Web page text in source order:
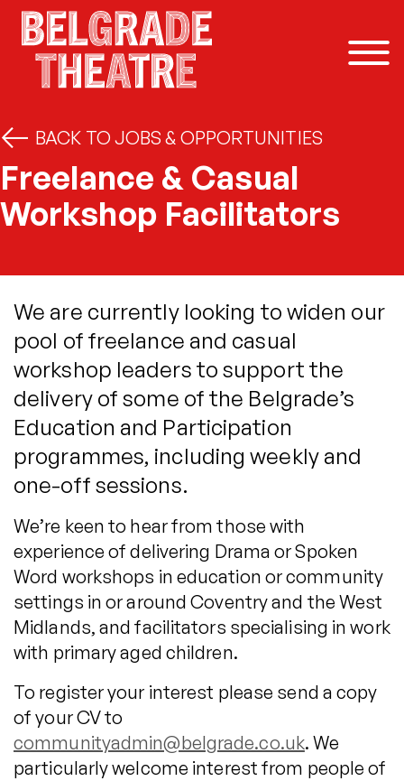
Skip to content
BACK TO JOBS & OPPORTUNITIES
Freelance & Casual
Workshop Facilitators
We are currently looking to widen our
pool of freelance and casual
workshop leaders to support the
delivery of some of the Belgrade’s
Education and Participation
programmes, including weekly and
one-off sessions.
We’re keen to hear from those with
experience of delivering Drama or Spoken
Word workshops in education or community
settings in or around Coventry and the West
Midlands, and facilitators specialising in work
with primary aged children.
To register your interest please send a copy
of your CV to
communityadmin@belgrade.co.uk. We
particularly welcome interest from people of